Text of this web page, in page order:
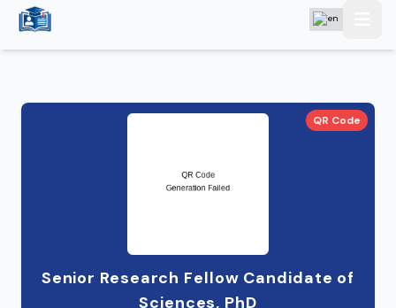
QR Code
Senior Research Fellow Candidate of
Sciences, PhD